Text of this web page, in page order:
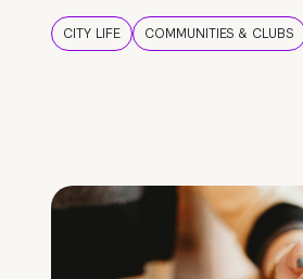
CITY LIFE COMMUNITIES & CLUBS